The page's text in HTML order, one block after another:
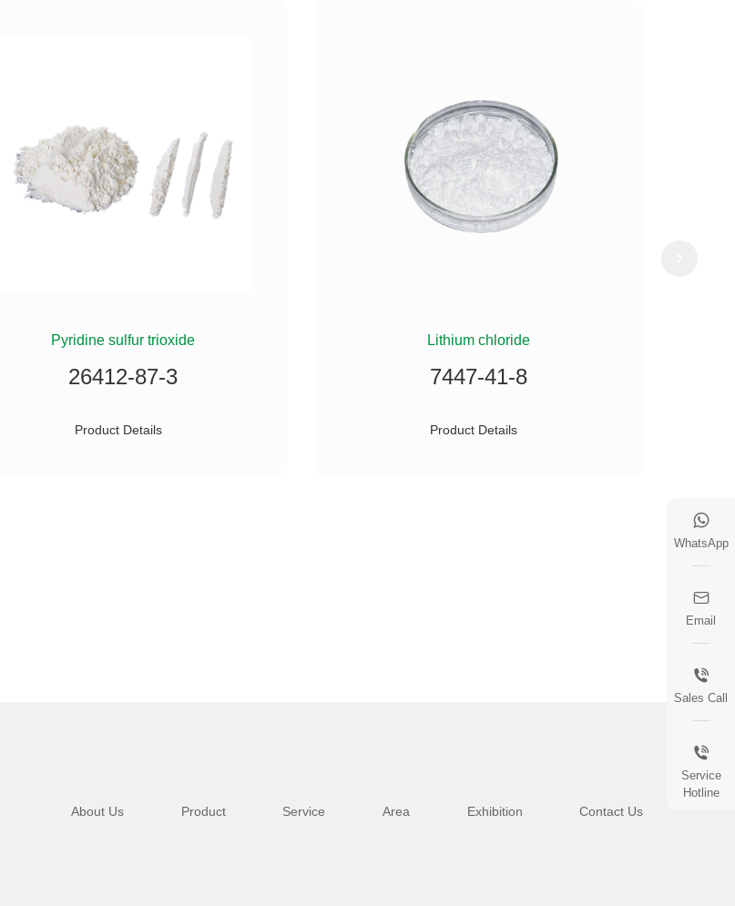
Pyridine sulfur trioxide
26412-87-3
Product Details
Lithium chloride
7447-41-8
Product Details
About Us Product Service Area Exhibition Contact Us
WhatsApp
Email
Sales Call
Service
Hotline